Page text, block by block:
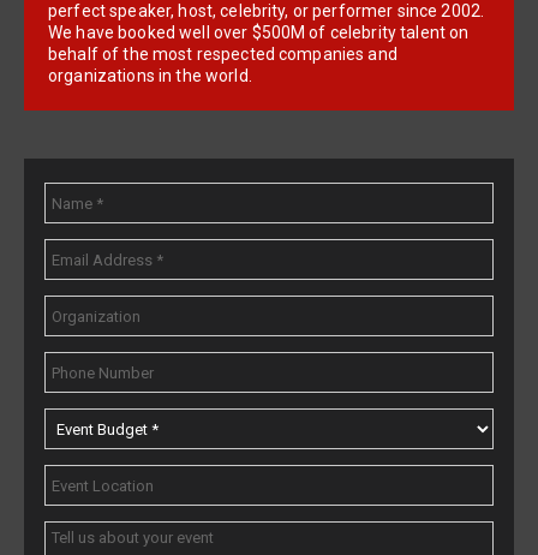
perfect speaker, host, celebrity, or performer since 2002.
We have booked well over $500M of celebrity talent on
behalf of the most respected companies and
organizations in the world.